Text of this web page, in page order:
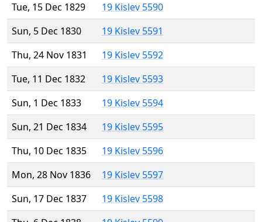
Tue, 15 Dec 1829
19 Kislev 5590
Sun, 5 Dec 1830
19 Kislev 5591
Thu, 24 Nov 1831
19 Kislev 5592
Tue, 11 Dec 1832
19 Kislev 5593
Sun, 1 Dec 1833
19 Kislev 5594
Sun, 21 Dec 1834
19 Kislev 5595
Thu, 10 Dec 1835
19 Kislev 5596
Mon, 28 Nov 1836
19 Kislev 5597
Sun, 17 Dec 1837
19 Kislev 5598